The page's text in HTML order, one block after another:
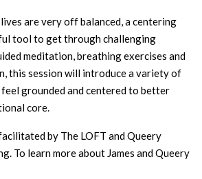
are very off balanced, a centering
tool to get through challenging
meditation, breathing exercises and
this session will introduce a variety of
grounded and centered to better
core.
by The LOFT and Queery
To learn more about James and Queery